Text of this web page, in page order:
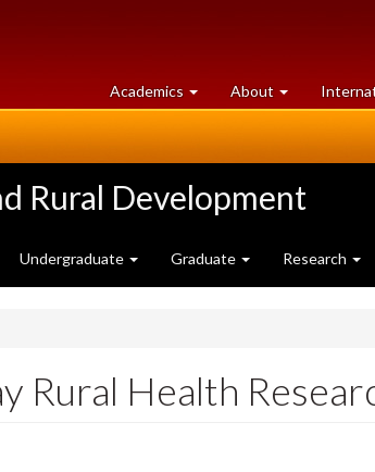
Academics at
University
About University
of
Rural Development
Undergraduate Graduate Research
Rural Health